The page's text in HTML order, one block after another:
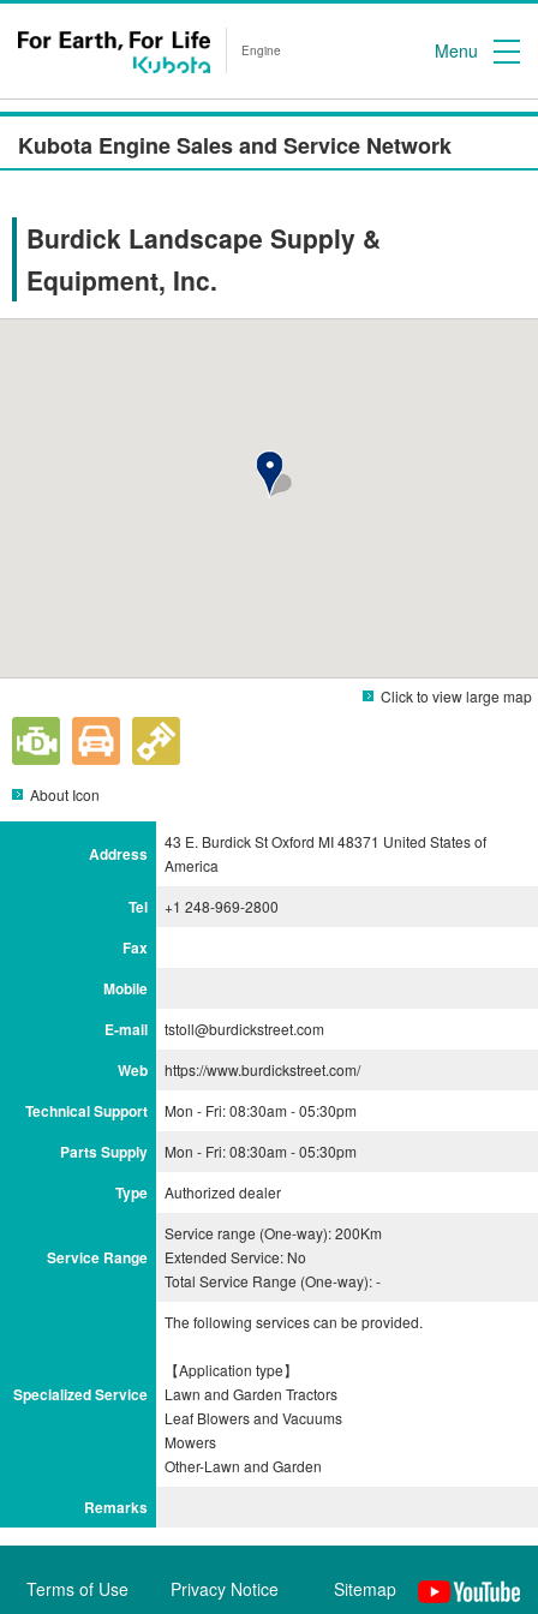
Engine Menu
Kubota Engine Sales and Service Network
Burdick Landscape Supply &
Equipment, Inc.
Click to view large map
About Icon
Address
43 E. Burdick St Oxford MI 48371 United States of
America
Tel +1 248-969-2800
Fax
Mobile
E-mail
tstoll@burdickstreet.com
Web https://www.burdickstreet.com/
Technical Support Mon - Fri: 08:30am - 05:30pm
Parts Supply Mon - Fri: 08:30am - 05:30pm
Type Authorized dealer
Service Range
Service range (One-way): 200Km
Extended Service: No
Total Service Range (One-way): -
Specialized Service
The following services can be provided.
【Application type】
Lawn and Garden Tractors
Leaf Blowers and Vacuums
Mowers
Remarks
Terms of Use Privacy Notice Sitemap